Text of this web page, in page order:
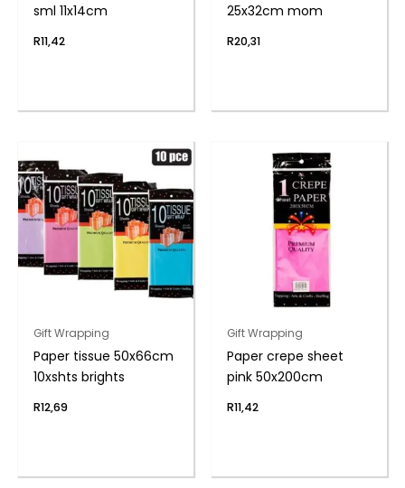
sml 11x14cm
R11,42
25x32cm mom
R20,31
Gift Wrapping
Paper tissue 50x66cm
10xshts brights
R12,69
Gift Wrapping
Paper crepe sheet
pink 50x200cm
R11,42